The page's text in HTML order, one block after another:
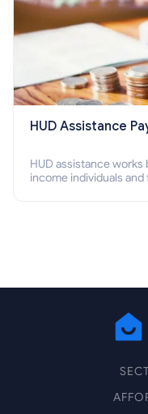
HUD Assistance
HUD assistance
income individuals